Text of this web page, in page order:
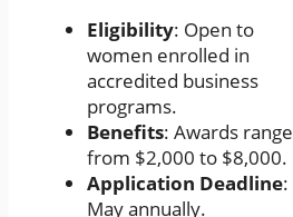
Eligibility: Open to
women enrolled in
accredited business
programs.
Benefits: Awards range
from $2,000 to $8,000.
Application Deadline:
May annually.